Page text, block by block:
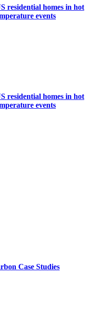
residential homes in hot
events
residential homes in hot
events
Case Studies